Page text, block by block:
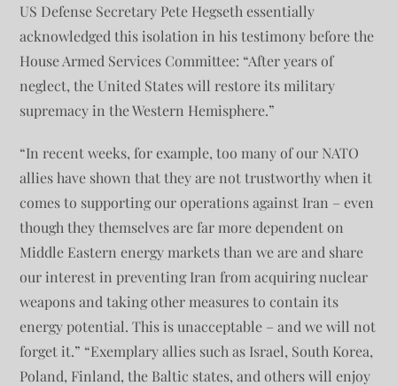
US Defense Secretary Pete Hegseth essentially
acknowledged this isolation in his testimony before the
House Armed Services Committee: “After years of
neglect, the United States will restore its military
supremacy in the Western Hemisphere.”
“In recent weeks, for example, too many of our NATO
allies have shown that they are not trustworthy when it
comes to supporting our operations against Iran – even
though they themselves are far more dependent on
Middle Eastern energy markets than we are and share
our interest in preventing Iran from acquiring nuclear
weapons and taking other measures to contain its
energy potential. This is unacceptable – and we will not
forget it.” “Exemplary allies such as Israel, South Korea,
Poland, Finland, the Baltic states, and others will enjoy